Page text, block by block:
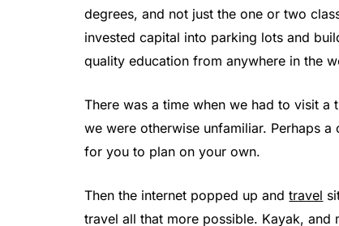
degrees, and not just the one or two
invested capital into parking lots and
quality education from anywhere in the
There was a time when we had to visit
we were otherwise unfamiliar. Perhaps
for you to plan on your own.
Then the internet popped up andtravel
travel all that more possible. Kayak,